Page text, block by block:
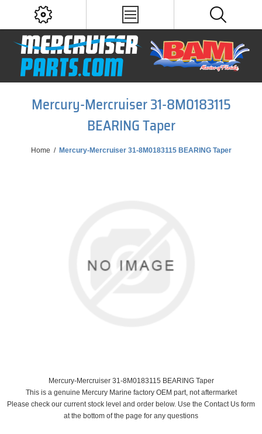
Mercury-Mercruiser 31-8M0183115
BEARING Taper
Home / Mercury-Mercruiser 31-8M0183115 BEARING Taper
Mercury-Mercruiser 31-8M0183115 BEARING Taper
This is a genuine Mercury Marine factory OEM part, not aftermarket
Please check our current stock level and order below. Use the Contact Us form
at the bottom of the page for any questions